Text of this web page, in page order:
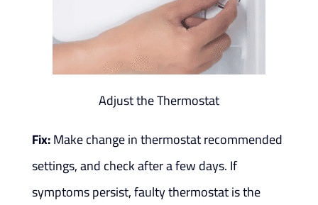
Adjust the Thermostat
Fix:Make change in thermostat recommended
settings, and check after a few days. If
symptoms persist, faulty thermostat is the